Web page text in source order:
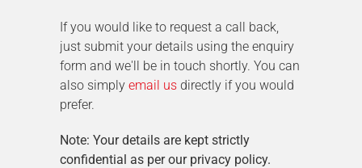
If you would like to request a call back,
just submit your details using the enquiry
form and we'll be in touch shortly. You can
also simply email us directly if you would
prefer.
Note: Your details are kept strictly
confidential as per our privacy policy.